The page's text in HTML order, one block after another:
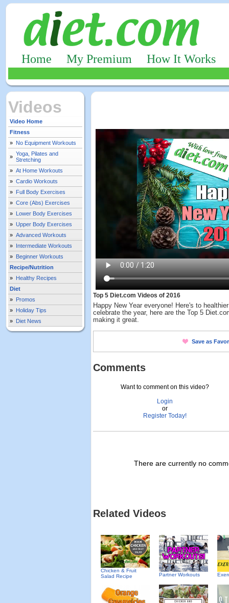
Home My Premium How It Works
Videos
Video Home
Fitness
» No Equipment Workouts
» Yoga, Pilates and
Stretching
» At Home Workouts
» Cardio Workouts
» Full Body Exercises
» Core (Abs) Exercises
» Lower Body Exercises
» Upper Body Exercises
» Advanced Workouts
» Intermediate Workouts
» Beginner Workouts
Recipe/Nutrition
» Healthy Recipes
Diet
» Promos
» Holiday Tips
» Diet News
Top 5 Diet.com Videos of 2016
Happy New Year everyone! Here's to
celebrate the year, here are the Top 5
making it great.
Save as
Comments
Want to comment on this video?
Login
or
Register Today!
There are currently no
Related Videos
Chicken & Fruit
Salad Recipe
Partner Workouts